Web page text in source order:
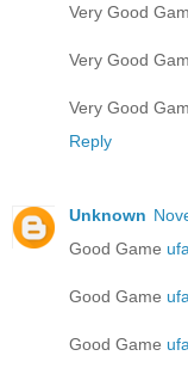
Very Good
Very Good
Very Good
Reply
Unknown
Good Game
Good Game
Good Game